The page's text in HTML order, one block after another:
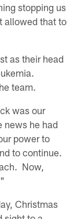
stopping us
allowed that to
as their head
team.
was our
news he had
power to
to continue.
Now,
Christmas